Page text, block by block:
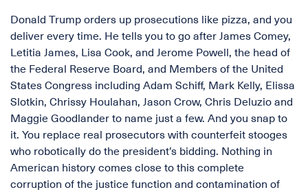
Donald Trump orders up prosecutions like pizza, and you
deliver every time. He tells you to go after James Comey,
Letitia James, Lisa Cook, and Jerome Powell, the head of
the Federal Reserve Board, and Members of the United
States Congress including Adam Schiff, Mark Kelly, Elissa
Slotkin, Chrissy Houlahan, Jason Crow, Chris Deluzio and
Maggie Goodlander to name just a few. And you snap to
it. You replace real prosecutors with counterfeit stooges
who robotically do the president’s bidding. Nothing in
American history comes close to this complete
corruption of the justice function and contamination of